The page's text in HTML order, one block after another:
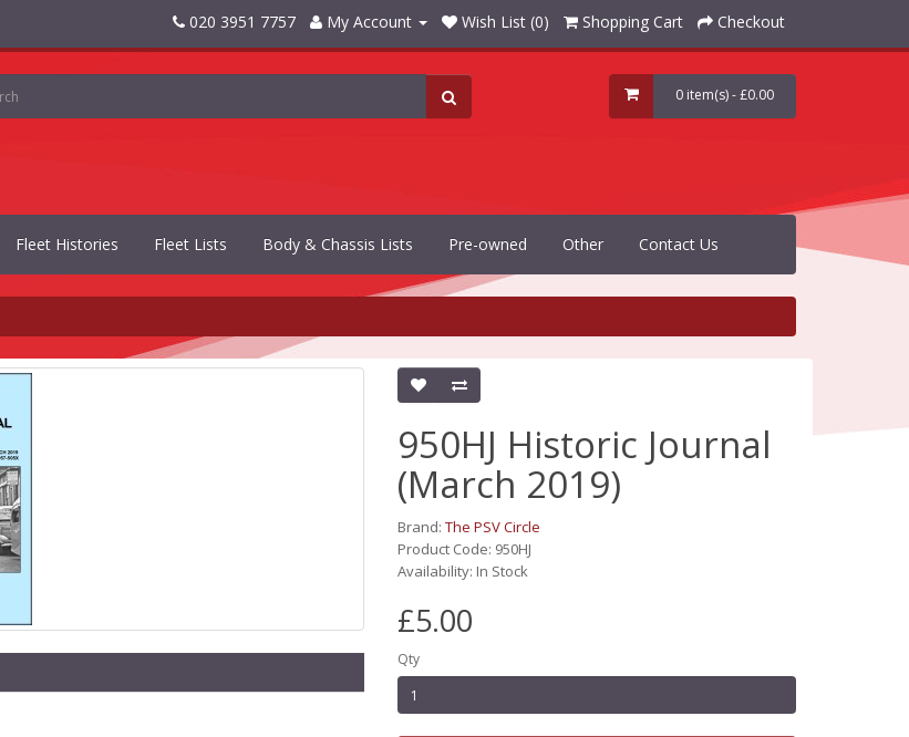
020 3951 7757 My Account Wish List (0) Shopping Cart Checkout
0 item(s) - £0.00
Fleet Histories Fleet Lists Body & Chassis Lists Pre-owned Other Contact Us
950HJ Historic Journal
(March 2019)
Brand: The PSV Circle
Product Code: 950HJ
Availability: In Stock
£5.00
Qty